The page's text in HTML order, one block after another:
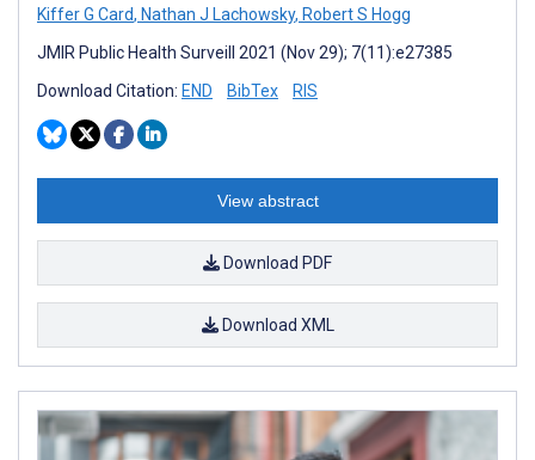
Kiffer G Card, Nathan J Lachowsky, Robert S Hogg
JMIR Public Health Surveill 2021 (Nov 29); 7(11):e27385
Download Citation: END BibTex RIS
View abstract
Download PDF
Download XML